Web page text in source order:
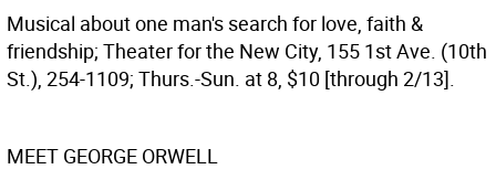
Musical about one man's search for love, faith &
friendship; Theater for the New City, 155 1st Ave. (10th
St.), 254-1109; Thurs.-Sun. at 8, $10 [through 2/13].
MEET GEORGE ORWELL